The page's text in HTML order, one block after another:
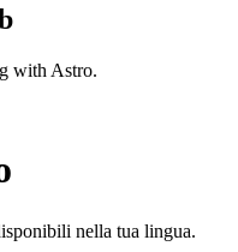
with Astro.
nella tua lingua.